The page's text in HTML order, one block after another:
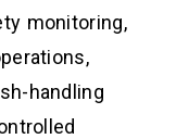
monitoring,
handling